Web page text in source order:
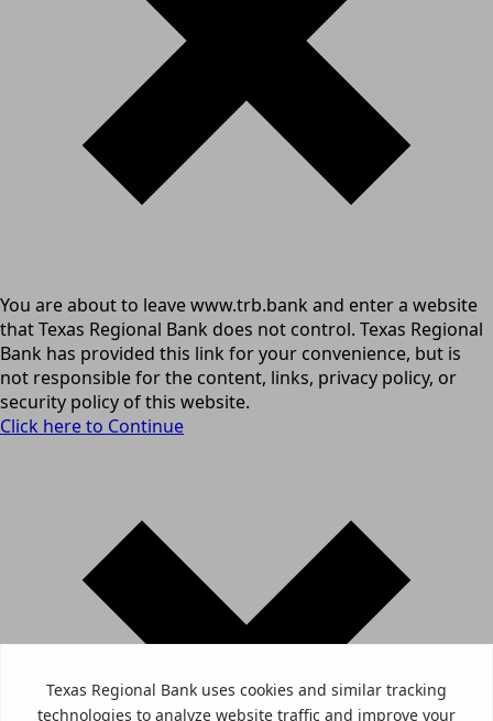
You are about to leave www.trb.bank and enter a website
that Texas Regional Bank does not control. Texas Regional
Bank has provided this link for your convenience, but is
not responsible for the content, links, privacy policy, or
security policy of this website.
Click here to Continue